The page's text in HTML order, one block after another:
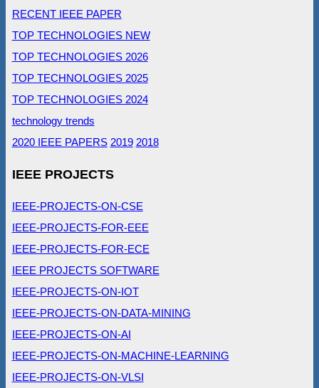
RECENT IEEE PAPER
TOP TECHNOLOGIES NEW
TOP TECHNOLOGIES 2026
TOP TECHNOLOGIES 2025
TOP TECHNOLOGIES 2024
technology trends
2020 IEEE PAPERS 2019 2018
IEEE PROJECTS
IEEE-PROJECTS-ON-CSE
IEEE-PROJECTS-FOR-EEE
IEEE-PROJECTS-FOR-ECE
IEEE PROJECTS SOFTWARE
IEEE-PROJECTS-ON-IOT
IEEE-PROJECTS-ON-DATA-MINING
IEEE-PROJECTS-ON-AI
IEEE-PROJECTS-ON-MACHINE-LEARNING
IEEE-PROJECTS-ON-VLSI